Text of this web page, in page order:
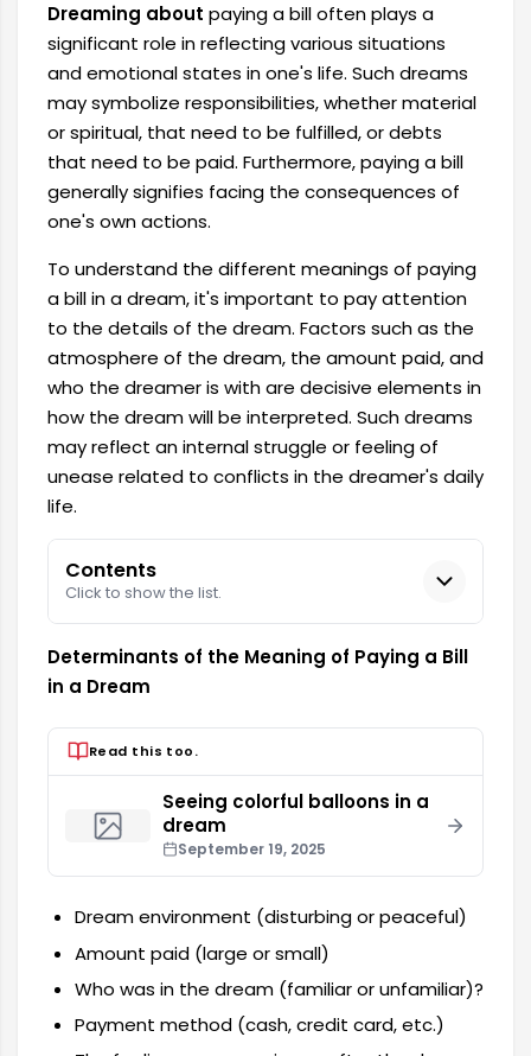
Dreaming about paying a bill often plays a
significant role in reflecting various situations
and emotional states in one's life. Such dreams
may symbolize responsibilities, whether material
or spiritual, that need to be fulfilled, or debts
that need to be paid. Furthermore, paying a bill
generally signifies facing the consequences of
one's own actions.
To understand the different meanings of paying
a bill in a dream, it's important to pay attention
to the details of the dream. Factors such as the
atmosphere of the dream, the amount paid, and
who the dreamer is with are decisive elements in
how the dream will be interpreted. Such dreams
may reflect an internal struggle or feeling of
unease related to conflicts in the dreamer's daily
life.
Contents
Click to show the list.
Determinants of the Meaning of Paying a Bill
in a Dream
Read this too.
Seeing colorful balloons in a
dream
September 19, 2025
Dream environment (disturbing or peaceful)
Amount paid (large or small)
Who was in the dream (familiar or unfamiliar)?
Payment method (cash, credit card, etc.)